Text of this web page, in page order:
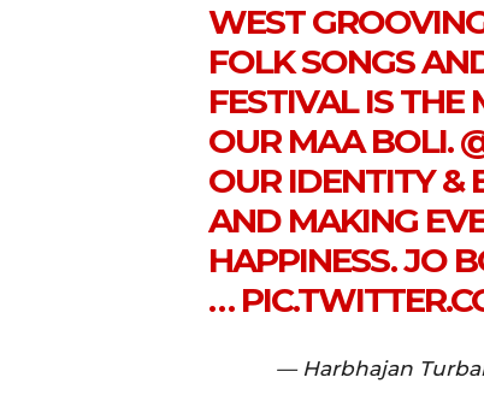
WEST
FOLK SONGS
FESTIVAL IS THE
OUR MAA BOLI.
OUR IDENTITY &
AND MAKING
HAPPINESS. JO
…
— Harbhajan